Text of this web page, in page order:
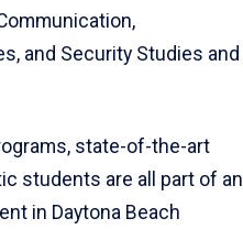
and Security Studies and
state-of-the-art
students are all part of an
in Daytona Beach